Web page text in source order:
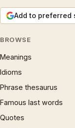
Add to preferred
BROWSE
Meanings
Idioms
Phrase thesaurus
Famous last words
Quotes